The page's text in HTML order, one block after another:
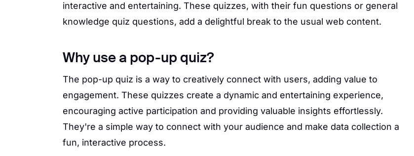
interactive and entertaining. These quizzes, with their fun questions or general
knowledge quiz questions, add a delightful break to the usual web content.
Why use a pop-up quiz?
The pop-up quiz is a way to creatively connect with users, adding value to
engagement. These quizzes create a dynamic and entertaining experience,
encouraging active participation and providing valuable insights effortlessly.
They're a simple way to connect with your audience and make data collection a
fun, interactive process.